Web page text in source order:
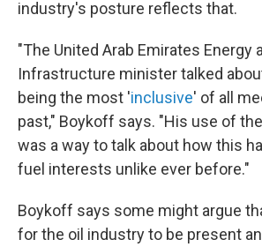
industry's posture reflects that.
"The United Arab Emirates Energy
Infrastructure minister talked
being the most 'inclusive' of all
past," Boykoff says. "His use of
was a way to talk about how this
fuel interests unlike ever before."
Boykoff says some might argue
for the oil industry to be present